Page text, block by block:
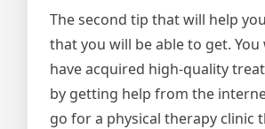
The second tip that will help
that you will be able to get.
have acquired high-quality
by getting help from the
go for a physical therapy clinic